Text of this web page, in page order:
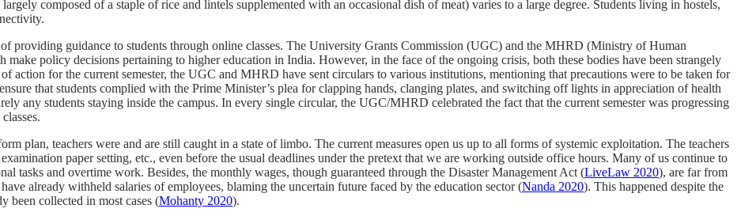
composed of a staple of rice and lintels supplemented with an occasional dish of meat) varies to a large degree. Students living in hostels,
providing guidance to students through online classes. The University Grants Commission (UGC) and the MHRD (Ministry of Human
policy decisions pertaining to higher education in India. However, in the face of the ongoing crisis, both these bodies have been strangely
action for the current semester, the UGC and MHRD have sent circulars to various institutions, mentioning that precautions were to be taken for
that students complied with the Prime Minister’s plea for clapping hands, clanging plates, and switching off lights in appreciation of health
any students staying inside the campus. In every single circular, the UGC/MHRD celebrated the fact that the current semester was progressing
plan, teachers were and are still caught in a state of limbo. The current measures open us up to all forms of systemic exploitation. The teachers
paper setting, etc., even before the usual deadlines under the pretext that we are working outside office hours. Many of us continue to
tasks and overtime work. Besides, the monthly wages, though guaranteed through the Disaster Management Act (LiveLaw 2020), are far from
already withheld salaries of employees, blaming the uncertain future faced by the education sector (Nanda 2020). This happened despite the
been collected in most cases (Mohanty 2020).